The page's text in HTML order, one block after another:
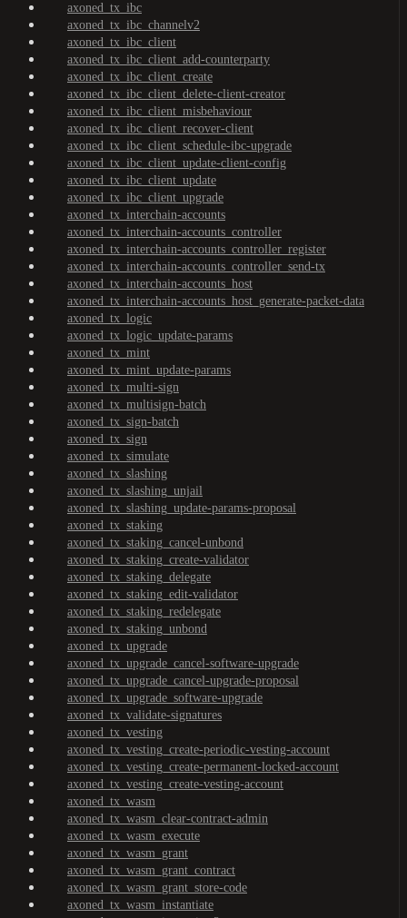
axoned_tx_ibc
axoned_tx_ibc_channelv2
axoned_tx_ibc_client
axoned_tx_ibc_client_add-counterparty
axoned_tx_ibc_client_create
axoned_tx_ibc_client_delete-client-creator
axoned_tx_ibc_client_misbehaviour
axoned_tx_ibc_client_recover-client
axoned_tx_ibc_client_schedule-ibc-upgrade
axoned_tx_ibc_client_update-client-config
axoned_tx_ibc_client_update
axoned_tx_ibc_client_upgrade
axoned_tx_interchain-accounts
axoned_tx_interchain-accounts_controller
axoned_tx_interchain-accounts_controller_register
axoned_tx_interchain-accounts_controller_send-tx
axoned_tx_interchain-accounts_host
axoned_tx_interchain-accounts_host_generate-packet-data
axoned_tx_logic
axoned_tx_logic_update-params
axoned_tx_mint
axoned_tx_mint_update-params
axoned_tx_multi-sign
axoned_tx_multisign-batch
axoned_tx_sign-batch
axoned_tx_sign
axoned_tx_simulate
axoned_tx_slashing
axoned_tx_slashing_unjail
axoned_tx_slashing_update-params-proposal
axoned_tx_staking
axoned_tx_staking_cancel-unbond
axoned_tx_staking_create-validator
axoned_tx_staking_delegate
axoned_tx_staking_edit-validator
axoned_tx_staking_redelegate
axoned_tx_staking_unbond
axoned_tx_upgrade
axoned_tx_upgrade_cancel-software-upgrade
axoned_tx_upgrade_cancel-upgrade-proposal
axoned_tx_upgrade_software-upgrade
axoned_tx_validate-signatures
axoned_tx_vesting
axoned_tx_vesting_create-periodic-vesting-account
axoned_tx_vesting_create-permanent-locked-account
axoned_tx_vesting_create-vesting-account
axoned_tx_wasm
axoned_tx_wasm_clear-contract-admin
axoned_tx_wasm_execute
axoned_tx_wasm_grant
axoned_tx_wasm_grant_contract
axoned_tx_wasm_grant_store-code
axoned_tx_wasm_instantiate